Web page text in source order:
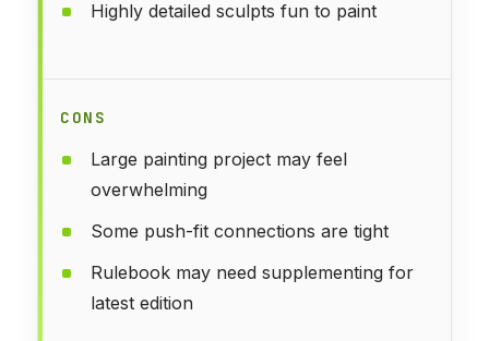
Highly detailed sculpts fun to paint
CONS
Large painting project may feel
overwhelming
Some push-fit connections are tight
Rulebook may need supplementing for
latest edition